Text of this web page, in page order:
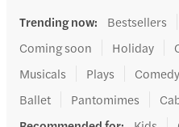
Trending now: Bestsellers
Coming soon
Holiday
Musicals
Plays Comedy
Ballet
Pantomimes